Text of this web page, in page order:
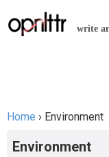
write
Home › Environment
Environment